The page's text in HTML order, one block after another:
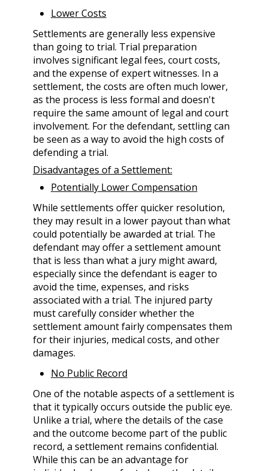
Lower Costs
Settlements are generally less expensive
than going to trial. Trial preparation
involves significant legal fees, court costs,
and the expense of expert witnesses. In a
settlement, the costs are often much lower,
as the process is less formal and doesn't
require the same amount of legal and court
involvement. For the defendant, settling can
be seen as a way to avoid the high costs of
defending a trial.
Disadvantages of a Settlement:
Potentially Lower Compensation
While settlements offer quicker resolution,
they may result in a lower payout than what
could potentially be awarded at trial. The
defendant may offer a settlement amount
that is less than what a jury might award,
especially since the defendant is eager to
avoid the time, expenses, and risks
associated with a trial. The injured party
must carefully consider whether the
settlement amount fairly compensates them
for their injuries, medical costs, and other
damages.
No Public Record
One of the notable aspects of a settlement is
that it typically occurs outside the public eye.
Unlike a trial, where the details of the case
and the outcome become part of the public
record, a settlement remains confidential.
While this can be an advantage for